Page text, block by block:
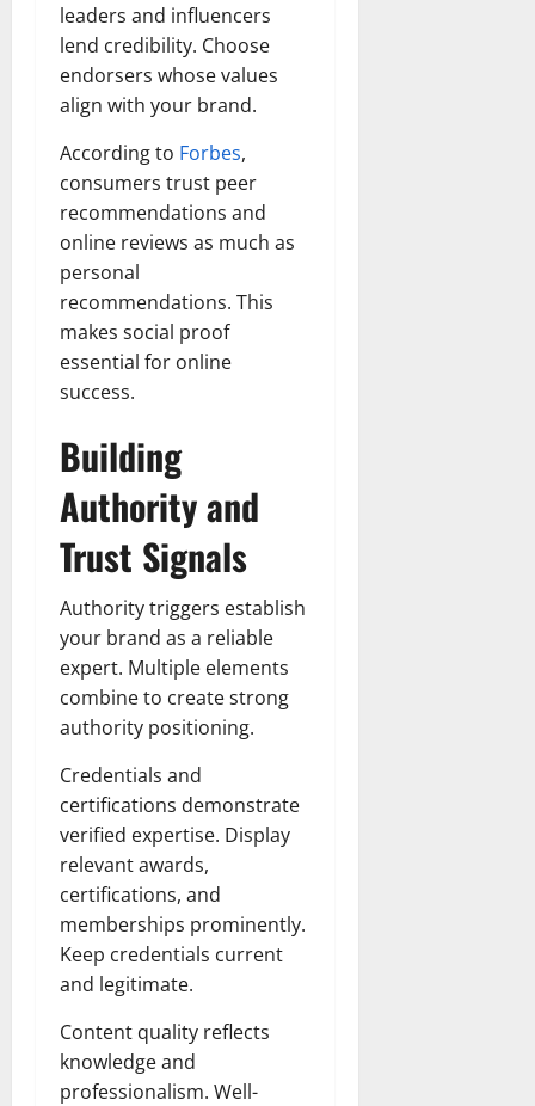
leaders and influencers
lend credibility. Choose
endorsers whose values
align with your brand.
According to Forbes,
consumers trust peer
recommendations and
online reviews as much as
personal
recommendations. This
makes social proof
essential for online
success.
Building
Authority and
Trust Signals
Authority triggers establish
your brand as a reliable
expert. Multiple elements
combine to create strong
authority positioning.
Credentials and
certifications demonstrate
verified expertise. Display
relevant awards,
certifications, and
memberships prominently.
Keep credentials current
and legitimate.
Content quality reflects
knowledge and
professionalism. Well-